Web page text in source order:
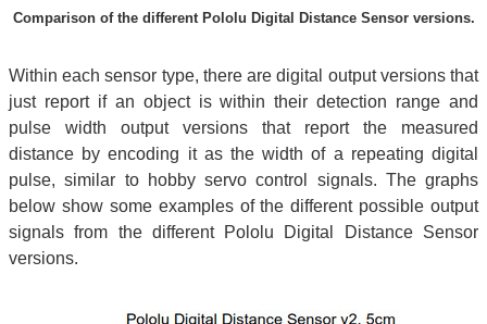
Comparison of the different Pololu Digital Distance Sensor versions.
Within each sensor type, there are digital output versions that
just report if an object is within their detection range and
pulse width output versions that report the measured
distance by encoding it as the width of a repeating digital
pulse, similar to hobby servo control signals. The graphs
below show some examples of the different possible output
signals from the different Pololu Digital Distance Sensor
versions.